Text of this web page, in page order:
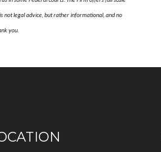
not legal advice, but rather informational, and no
you.